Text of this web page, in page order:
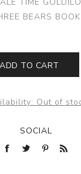
TIME
BEARS BOOK
ADD TO CART
Out of
SOCIAL